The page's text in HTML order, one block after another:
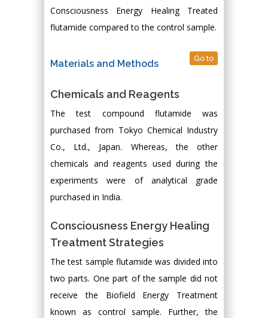
Consciousness Energy Healing Treated
flutamide compared to the control sample.
Materials and Methods Go to
Chemicals and Reagents
The test compound flutamide was
purchased from Tokyo Chemical Industry
Co., Ltd., Japan. Whereas, the other
chemicals and reagents used during the
experiments were of analytical grade
purchased in India.
Consciousness Energy Healing
Treatment Strategies
The test sample flutamide was divided into
two parts. One part of the sample did not
receive the Biofield Energy Treatment
known as control sample. Further, the